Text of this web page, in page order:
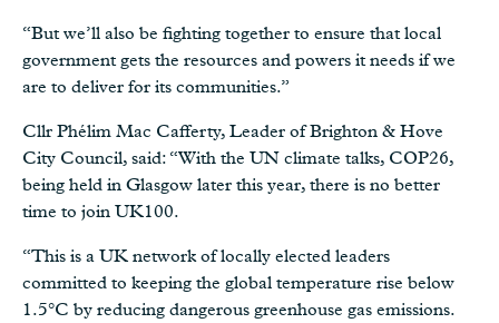
“But we’ll also be fighting together to ensure that local
government gets the resources and powers it needs if we
are to deliver for its communities.”
Cllr Phélim Mac Cafferty, Leader of Brighton & Hove
City Council, said: “With the UN climate talks, COP26,
being held in Glasgow later this year, there is no better
time to join UK100.
“This is a UK network of locally elected leaders
committed to keeping the global temperature rise below
1.5°C by reducing dangerous greenhouse gas emissions.